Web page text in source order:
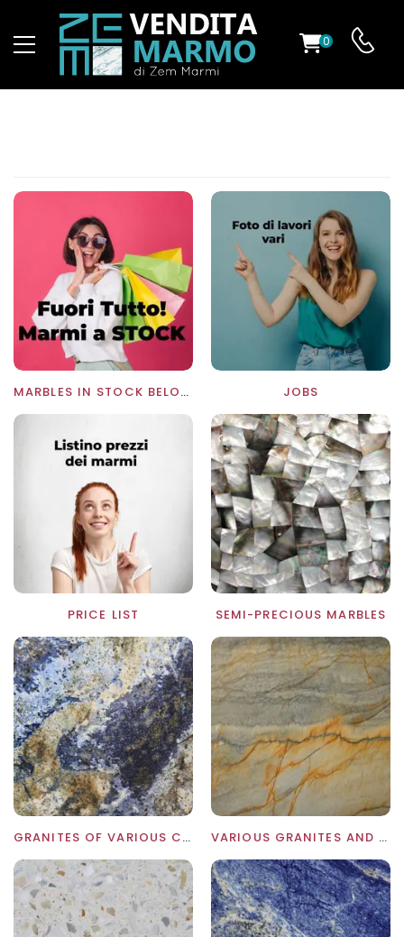
0
MARBLES IN STOCK BELOW COST JOBS
PRICE LIST SEMI-PRECIOUS MARBLES
GRANITES OF VARIOUS COLORS VARIOUS GRANITES AND MARBLES